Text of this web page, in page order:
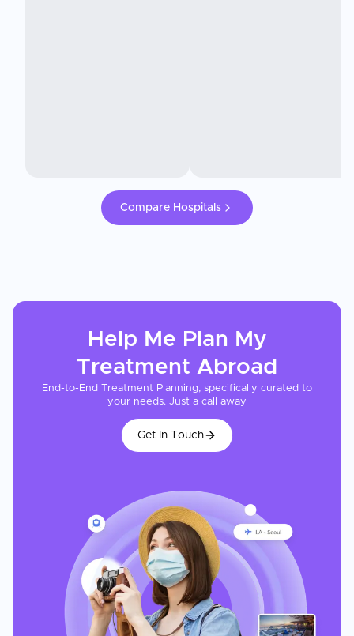
Compare Hospitals
Help Me Plan My
Treatment Abroad
End-to-End Treatment Planning, specifically curated to
your needs. Just a call away
Get In Touch